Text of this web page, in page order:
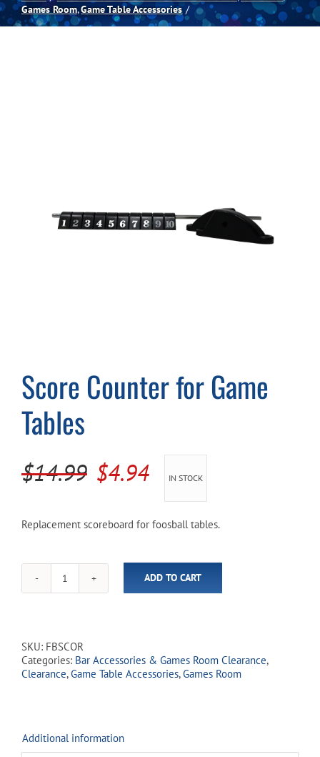
Spas
Clearance
Games Room Game Table Accessories
Score Counter for Game
Tables
$14.99 Original
was:
$4.94Current
is:
IN STOCK
Replacement scoreboard for foosball tables.
Score
Counter
quantity
ADD TO CART
SKU: FBSCOR
Categories: Bar Accessories & Games Room Clearance,
Clearance,Game Table Accessories,Games Room
Additional information